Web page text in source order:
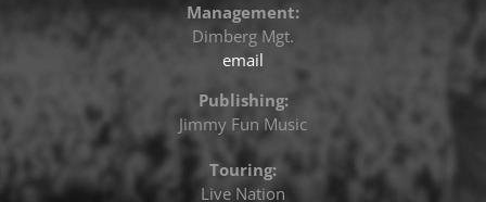
Management:
Dimberg Mgt.
email
Publishing:
Jimmy Fun Music
Touring:
Live Nation